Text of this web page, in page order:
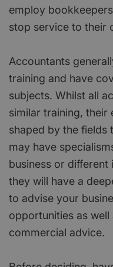
employ
stop service to their
Accountants
training and have
subjects. Whilst all
similar training, their
shaped by the fields
may have
business or different
they will have a
to advise your
opportunities as well
commercial advice.